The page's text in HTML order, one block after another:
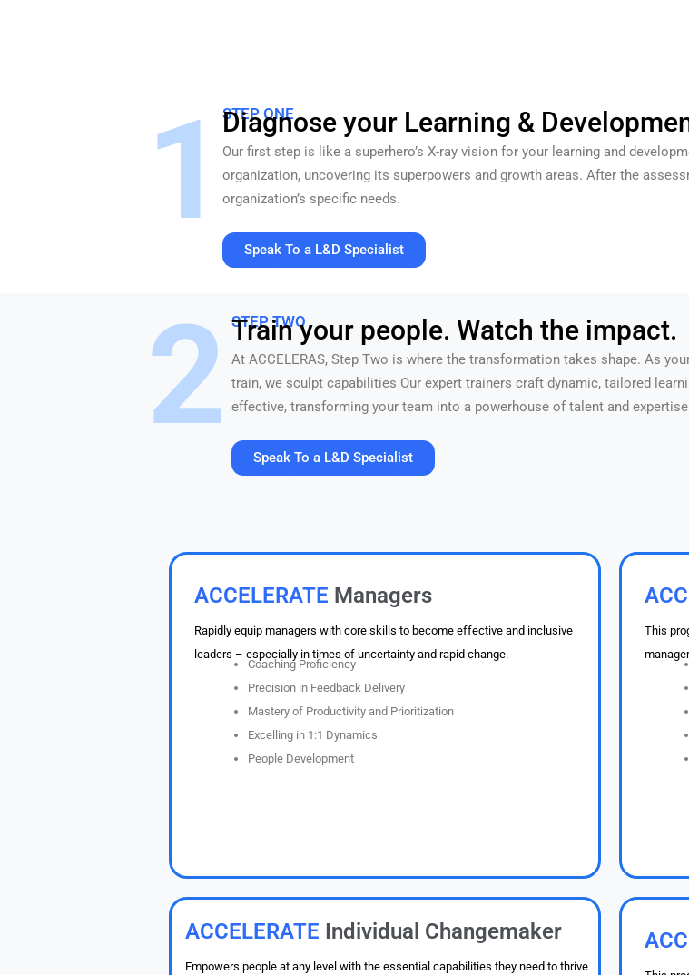
1STEP ONE
Diagnose your Learning &
Our first step is like a superhero’s X-ray vision for your learning and
organization, uncovering its superpowers and growth areas. After the
organization’s specific needs.
Speak To a L&D Specialist
2 STEP TWO
Train your people. Watch the impact.
At ACCELERAS, Step Two is where the transformation takes shape. As
train, we sculpt capabilities Our expert trainers craft dynamic, tailored
effective, transforming your team into a powerhouse of talent and
Speak To a L&D Specialist
ACCELERATE Managers
Rapidly equip managers with core skills to become effective and inclusive
leaders – especially in times of uncertainty and rapid change.
Coaching Proficiency
Precision in Feedback Delivery
Mastery of Productivity and Prioritization
Excelling in 1:1 Dynamics
People Development
This
ACCELERATE Individual Changemaker
Empowers people at any level with the essential capabilities they need to thrive